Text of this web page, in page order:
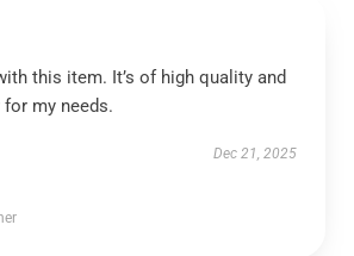
this item. It’s of high quality and
my needs.
Dec 21, 2025